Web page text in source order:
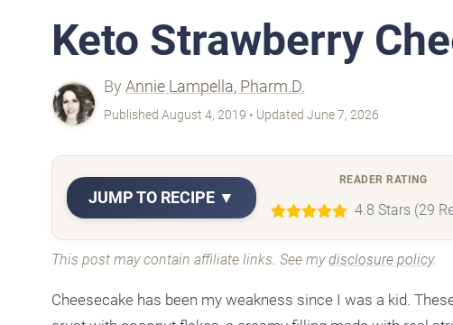
Keto Strawberry
By Annie Lampella, Pharm.D.
Published August 4, 2019 • Updated June 7, 2026
JUMP TO RECIPE ▼
READER RATING
4.8 Stars (29
This post may contain affiliate links. See mydisclosure policy.
Cheesecake has been my weakness since I was a kid.